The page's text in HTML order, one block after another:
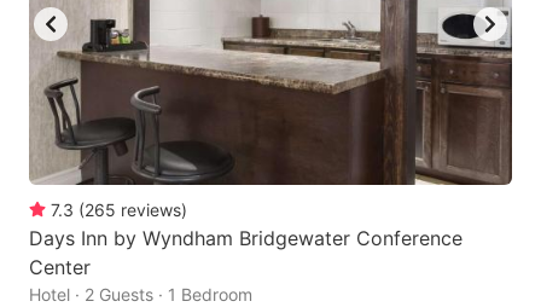
7.3 (265 reviews)
Days Inn by Wyndham Bridgewater Conference
Center
Hotel · 2 Guests · 1 Bedroom